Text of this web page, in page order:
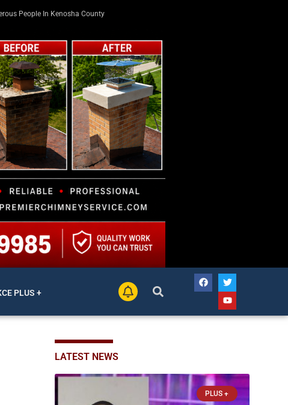
People In Kenosha County
PLUS +
LATEST NEWS
PLUS +